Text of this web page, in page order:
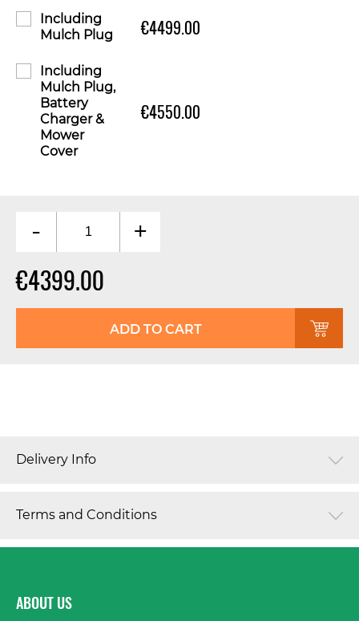
Including
Mulch Plug
€4499.00
Including
Mulch Plug,
Battery
Charger &
Mower
Cover
€4550.00
- +
€4399.00
ADD TO CART
Delivery Info
Terms and Conditions
ABOUT US